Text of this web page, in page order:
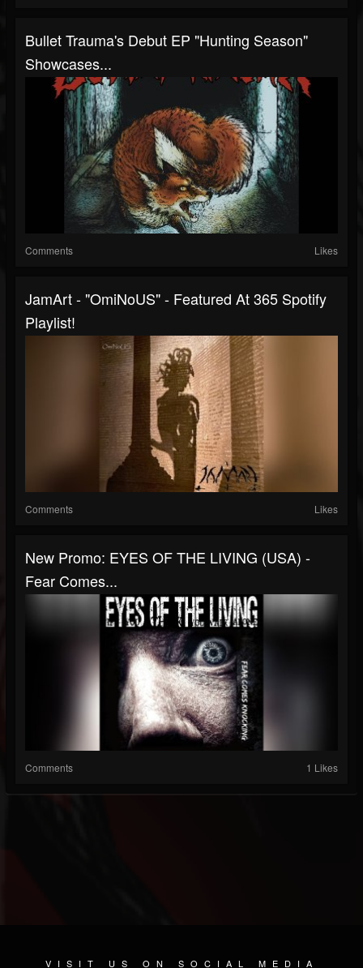
Bullet Trauma's Debut EP "Hunting Season"
Showcases...
Comments Likes
JamArt - "OmiNoUS" - Featured At 365 Spotify
Playlist!
Comments Likes
New Promo: EYES OF THE LIVING (USA) -
Fear Comes...
Comments 1 Likes
VISIT US ON SOCIAL MEDIA